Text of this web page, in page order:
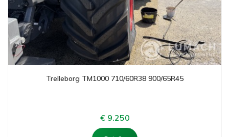
Trelleborg TM1000 710/60R38 900/65R45
€ 9.250